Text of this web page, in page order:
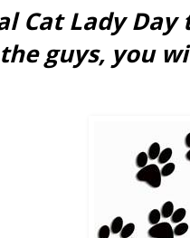
Cat Lady
guys, you